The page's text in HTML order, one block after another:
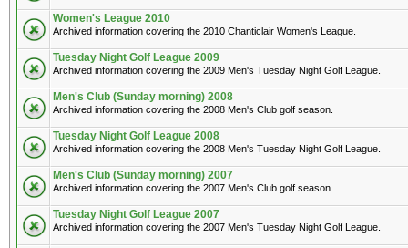
Women's League 2010
Archived information covering the 2010 Chanticlair Women's League.
Tuesday Night Golf League 2009
Archived information covering the 2009 Men's Tuesday Night Golf League.
Men's Club (Sunday morning) 2008
Archived information covering the 2008 Men's Club golf season.
Tuesday Night Golf League 2008
Archived information covering the 2008 Men's Tuesday Night Golf League.
Men's Club (Sunday morning) 2007
Archived information covering the 2007 Men's Club golf season.
Tuesday Night Golf League 2007
Archived information covering the 2007 Men's Tuesday Night Golf League.